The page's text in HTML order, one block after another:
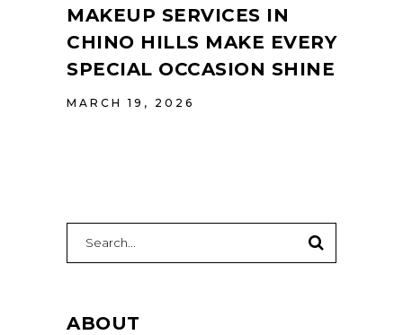
MAKEUP SERVICES IN
CHINO HILLS MAKE EVERY
SPECIAL OCCASION SHINE
MARCH 19, 2026
for:
ABOUT